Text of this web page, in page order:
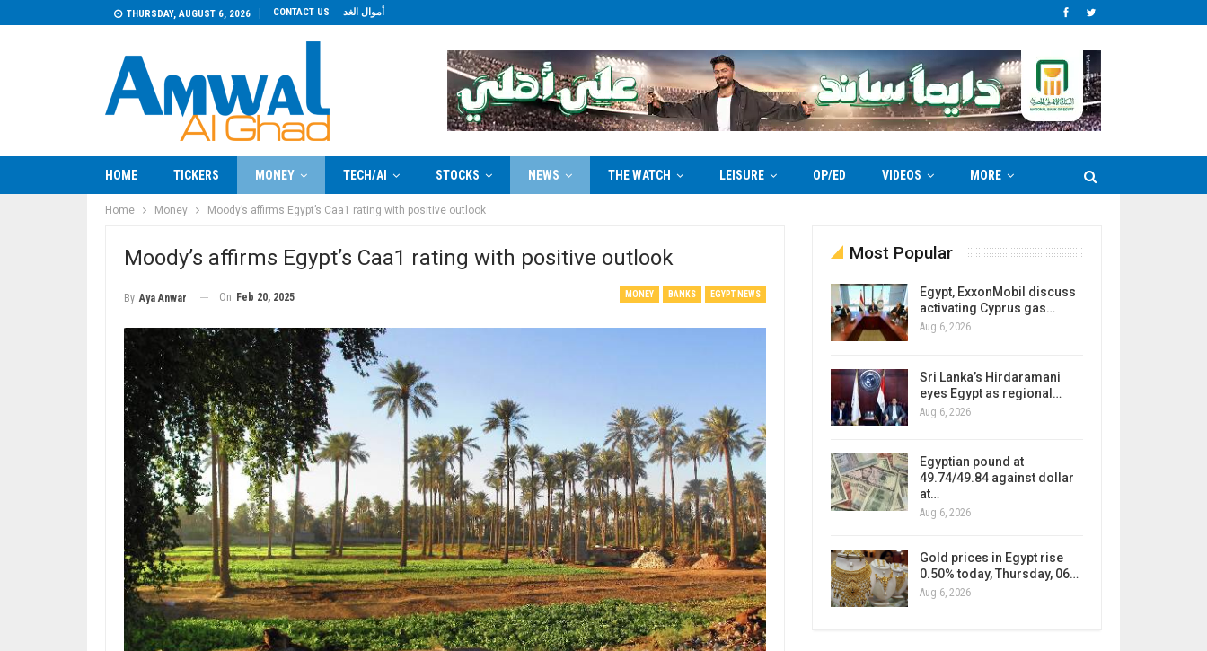
THURSDAY, AUGUST 6, 2026 CONTACT US أموال الغد
HOME TICKERS MONEY TECH/AI STOCKS NEWS THE WATCH LEISURE OP/ED VIDEOS MORE
Home Money Moody’s affirms Egypt’s Caa1 rating with positive outlook
Moody’s affirms Egypt’s Caa1 rating with positive outlook
MONEY BANKS EGYPT NEWS
By Aya Anwar On Feb 20, 2025
Most Popular
Egypt, ExxonMobil discuss
activating Cyprus gas…
Aug 6, 2026
Sri Lanka’s Hirdaramani
eyes Egypt as regional…
Aug 6, 2026
Egyptian pound at
49.74/49.84 against dollar
at…
Aug 6, 2026
Gold prices in Egypt rise
0.50% today, Thursday, 06…
Aug 6, 2026